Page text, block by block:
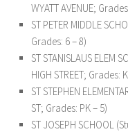
WYATT AVENUE;
ST PETER MIDDLE
Grades: 6 – 8)
ST STANISLAUS ELEM
HIGH STREET; Grades:
ST STEPHEN
ST; Grades: PK – 5)
ST JOSEPH SCHOOL